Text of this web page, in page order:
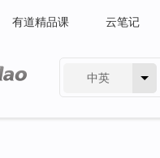
有道精品课 云笔记
中英